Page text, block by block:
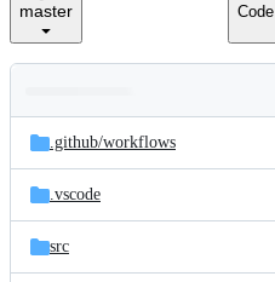
master Code
and
files
Latest
commit
.github/workflows
.vscode
src